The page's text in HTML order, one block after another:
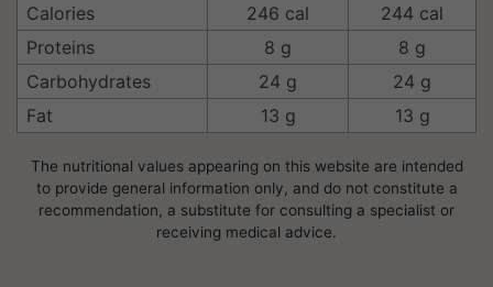
Calories
246 cal
244 cal
Proteins
8 g
8 g
Carbohydrates
24 g
24 g
Fat
13 g 13 g
The nutritional values appearing on this website are intended
to provide general information only, and do not constitute a
recommendation, a substitute for consulting a specialist or
receiving medical advice.